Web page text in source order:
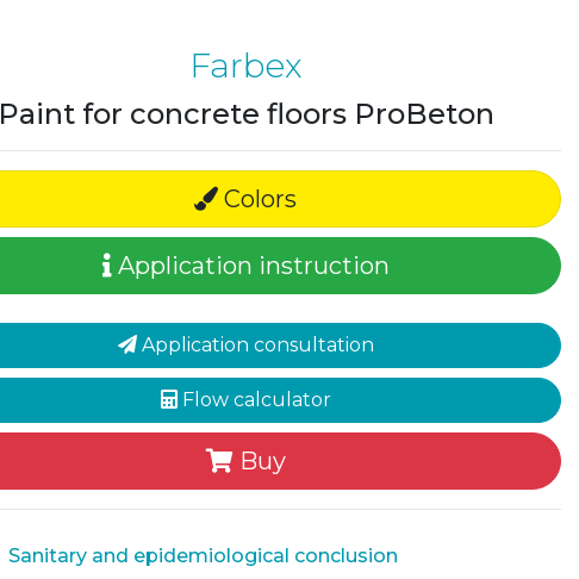
Farbex
Paint for concrete floors ProBeton
Colors
Application instruction
Application consultation
Flow calculator
Buy
Sanitary and epidemiological conclusion